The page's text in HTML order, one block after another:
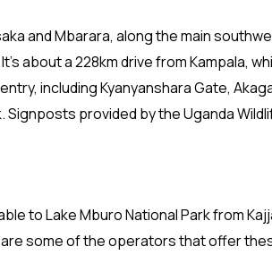
and Mbarara, along the main
about a 228km drive from Kampala,
including Kyanyanshara Gate,
provided by the Uganda
to Lake Mburo National Park from
some of the operators that offer